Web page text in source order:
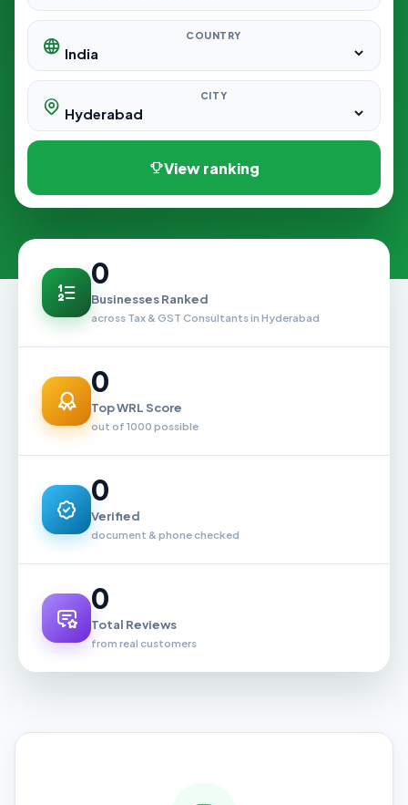
COUNTRY
CITY
View ranking
0
Businesses Ranked
across Tax & GST Consultants in Hyderabad
0
Top WRL Score
out of 1000 possible
0
Verified
document & phone checked
0
Total Reviews
from real customers